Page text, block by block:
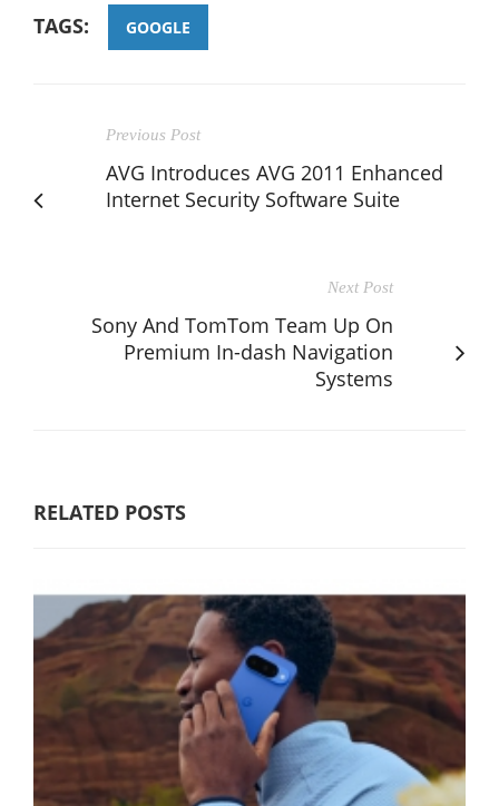
TAGS: GOOGLE
Previous Post
AVG Introduces AVG 2011 Enhanced
Internet Security Software Suite
Next Post
Sony And TomTom Team Up On
Premium In-dash Navigation
Systems
RELATED POSTS